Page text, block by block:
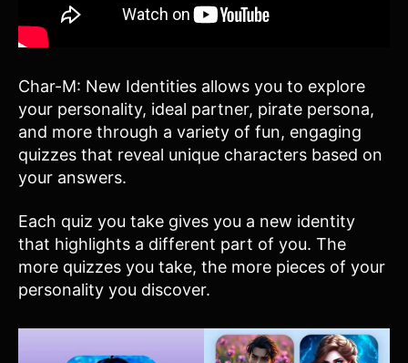
Char-M: New Identities allows you to explore
your personality, ideal partner, pirate persona,
and more through a variety of fun, engaging
quizzes that reveal unique characters based on
your answers.
Each quiz you take gives you a new identity
that highlights a different part of you. The
more quizzes you take, the more pieces of your
personality you discover.